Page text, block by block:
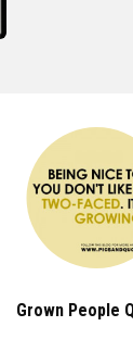
Grown People